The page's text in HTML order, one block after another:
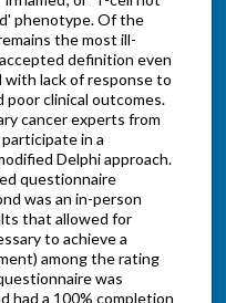
phenotype. Of the
the most ill-
definition even
with lack of response to
poor clinical outcomes.
cancer experts from
in a
Delphi approach.
questionnaire
was an in-person
that allowed for
to achieve a
among the rating
was
had a 100% completion